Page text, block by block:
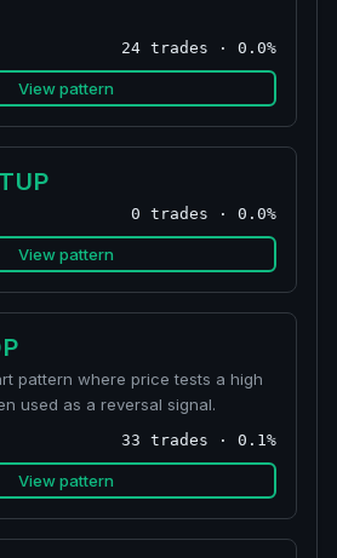
24 trades · 0.0%
View pattern
0 trades · 0.0%
View pattern
pattern where price tests a high
used as a reversal signal.
33 trades · 0.1%
View pattern